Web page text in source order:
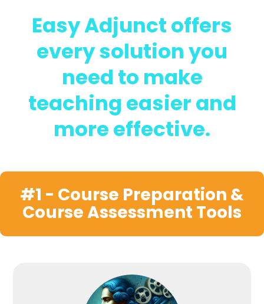
Easy Adjunct offers
every solution you
need to make
teaching easier and
more effective.
#1 - Course Preparation &
Course Assessment Tools